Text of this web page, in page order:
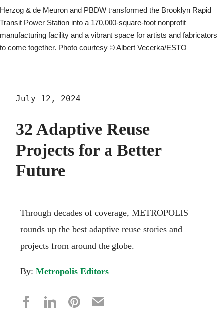
Herzog & de Meuron and PBDW transformed the Brooklyn Rapid
Transit Power Station into a 170,000-square-foot nonprofit
manufacturing facility and a vibrant space for artists and fabricators
to come together. Photo courtesy © Albert Vecerka/ESTO
July 12, 2024
32 Adaptive Reuse
Projects for a Better
Future
Through decades of coverage, METROPOLIS
rounds up the best adaptive reuse stories and
projects from around the globe.
By: Metropolis Editors